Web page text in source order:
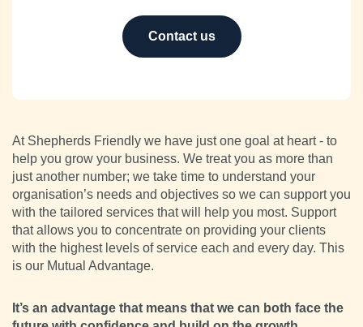
Contact us
At Shepherds Friendly we have just one goal at heart - to
help you grow your business. We treat you as more than
just another number; we take time to understand your
organisation’s needs and objectives so we can support you
with the tailored services that will help you most. Support
that allows you to concentrate on providing your clients
with the highest levels of service each and every day. This
is our Mutual Advantage.
It’s an advantage that means that we can both face the